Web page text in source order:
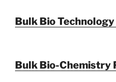
Bulk Bio
Bulk Bio-Chemistry